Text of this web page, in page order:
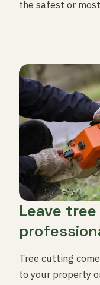
the safest or
Leave
Tree cutting
to your property